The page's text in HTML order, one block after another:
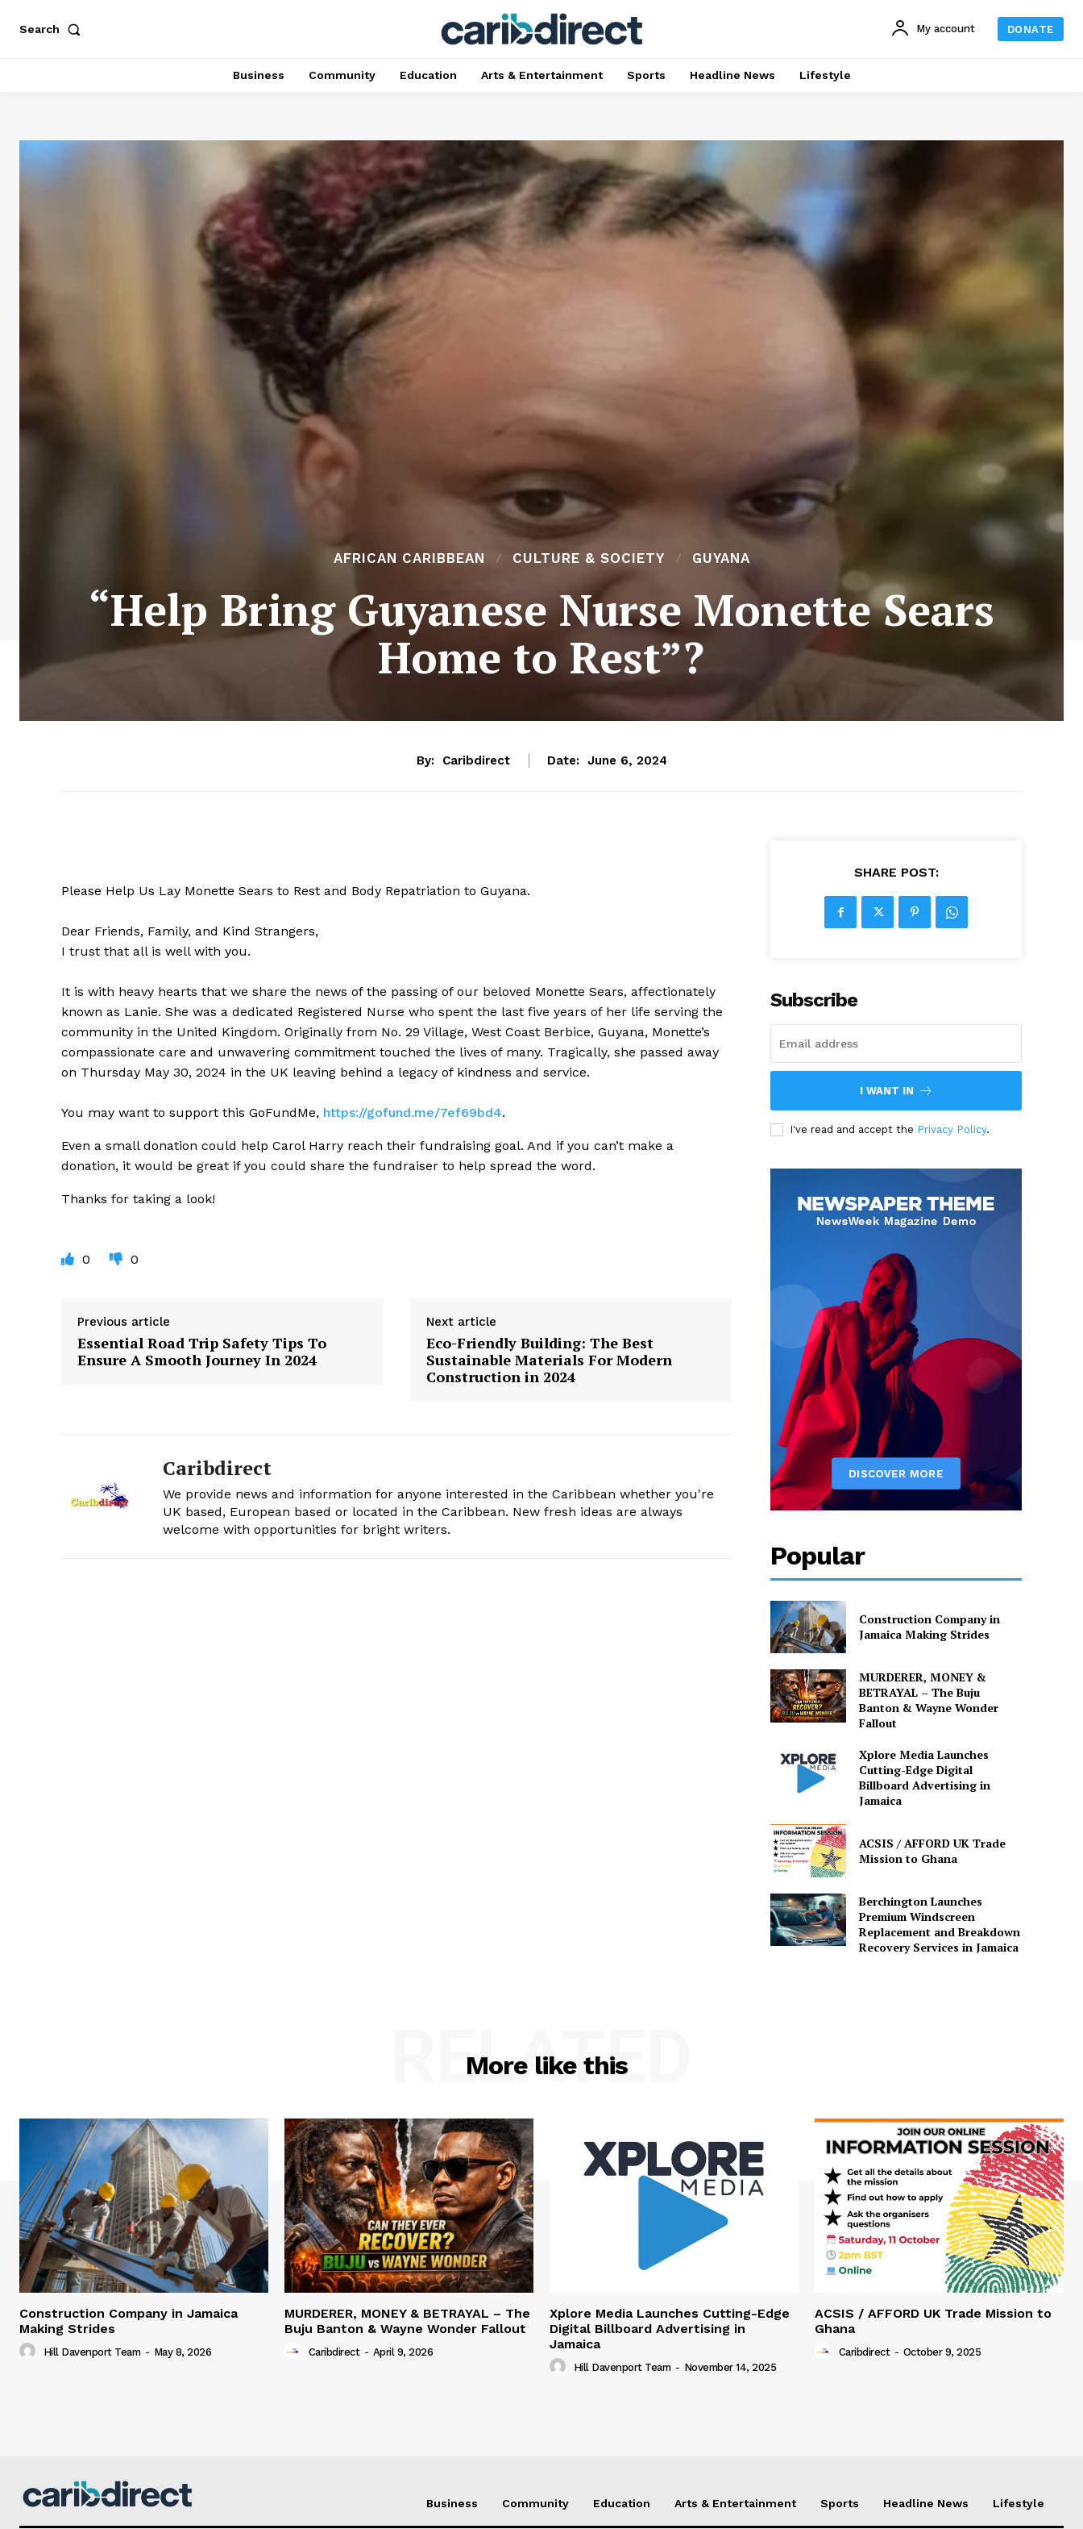
Search My account DONATE
Business Community Education Arts & Entertainment Sports Headline News Lifestyle
AFRICAN CARIBBEAN CULTURE & SOCIETY GUYANA
“Help Bring Guyanese Nurse Monette Sears
Home to Rest”?
By: Caribdirect Date: June 6, 2024
Please Help Us Lay Monette Sears to Rest and Body Repatriation to Guyana.
Dear Friends, Family, and Kind Strangers,
I trust that all is well with you.
It is with heavy hearts that we share the news of the passing of our beloved Monette Sears, affectionately
known as Lanie. She was a dedicated Registered Nurse who spent the last five years of her life serving the
community in the United Kingdom. Originally from No. 29 Village, West Coast Berbice, Guyana, Monette’s
compassionate care and unwavering commitment touched the lives of many. Tragically, she passed away
on Thursday May 30, 2024 in the UK leaving behind a legacy of kindness and service.
You may want to support this GoFundMe, https://gofund.me/7ef69bd4.
Even a small donation could help Carol Harry reach their fundraising goal. And if you can’t make a
donation, it would be great if you could share the fundraiser to help spread the word.
Thanks for taking a look!
0 0
Previous article
Essential Road Trip Safety Tips To
Ensure A Smooth Journey In 2024
Next article
Eco-Friendly Building: The Best
Sustainable Materials For Modern
Construction in 2024
Caribdirect
We provide news and information for anyone interested in the Caribbean whether you're
UK based, European based or located in the Caribbean. New fresh ideas are always
welcome with opportunities for bright writers.
SHARE POST:
Subscribe
I WANT IN
I've read and accept the Privacy Policy.
Popular
Construction Company in
Jamaica Making Strides
MURDERER, MONEY &
BETRAYAL – The Buju
Banton & Wayne Wonder
Fallout
Xplore Media Launches
Cutting-Edge Digital
Billboard Advertising in
Jamaica
ACSIS / AFFORD UK Trade
Mission to Ghana
Berchington Launches
Premium Windscreen
Replacement and Breakdown
Recovery Services in Jamaica
More like this
RELATED
Construction Company in Jamaica
Making Strides
Hill Davenport Team - May 8, 2026
MURDERER, MONEY & BETRAYAL – The
Buju Banton & Wayne Wonder Fallout
Caribdirect - April 9, 2026
Xplore Media Launches Cutting-Edge
Digital Billboard Advertising in
Jamaica
Hill Davenport Team - November 14, 2025
ACSIS / AFFORD UK Trade Mission to
Ghana
Caribdirect - October 9, 2025
Business Community Education Arts & Entertainment Sports Headline News Lifestyle